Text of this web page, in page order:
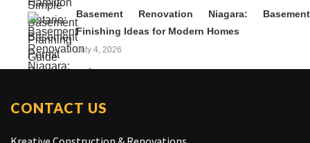
Basement Renovation Niagara: Basement
Finishing Ideas for Modern Homes
July 4, 2026
CONTACT US